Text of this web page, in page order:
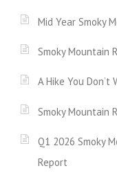
Mid Year Smoky
Smoky Mountain
A Hike You
Smoky Mountain
Q1 2026 Smoky
Report